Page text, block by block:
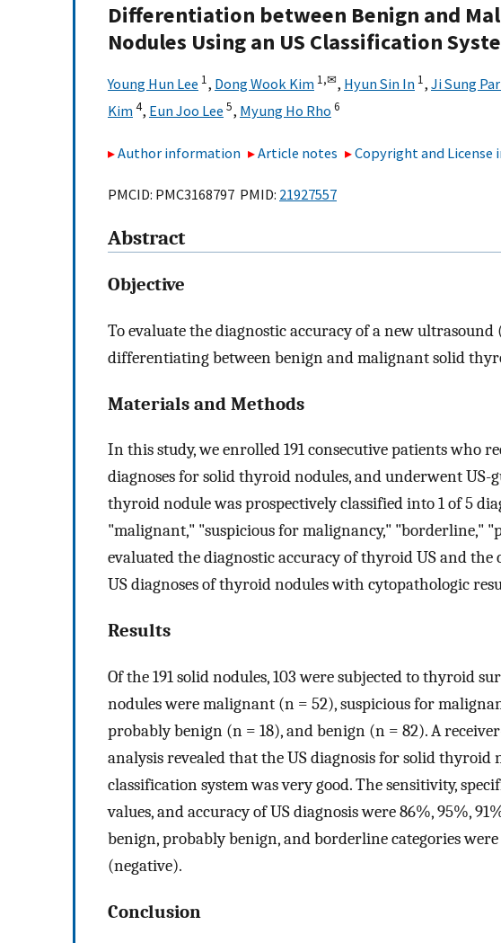
Differentiation between Benign and
Nodules Using an US Classification
Young Hun Lee 1, Dong Wook Kim 1,✉, Hyun Sin In 1, Ji Sung
Kim4, Eun Joo Lee 5, Myung Ho Rho 6
Author information Article notes Copyright and
PMCID: PMC3168797 PMID: 21927557
Abstract
Objective
To evaluate the diagnostic accuracy of a new
differentiating between benign and malignant solid
Materials and Methods
In this study, we enrolled 191 consecutive patients who
diagnoses for solid thyroid nodules, and underwent US-
thyroid nodule was prospectively classified into 1 of 5
"malignant," "suspicious for malignancy," "borderline,"
evaluated the diagnostic accuracy of thyroid US and
US diagnoses of thyroid nodules with cytopathologic
Results
Of the 191 solid nodules, 103 were subjected to thyroid
nodules were malignant (n = 52), suspicious for
probably benign (n = 18), and benign (n = 82). A
analysis revealed that the US diagnosis for solid thyroid
classification system was very good. The sensitivity,
values, and accuracy of US diagnosis were 86%, 95%,
benign, probably benign, and borderline categories
(negative).
Conclusion